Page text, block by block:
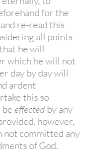
for the
re-read this
all points
he will
which he will not
day by day will
ardent
this so
effected by any
however,
not committed any
of God.